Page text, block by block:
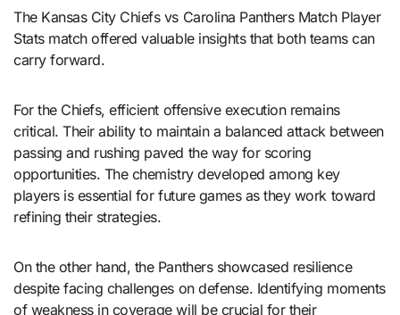
The Kansas City Chiefs vs Carolina Panthers Match Player
Stats match offered valuable insights that both teams can
carry forward.
For the Chiefs, efficient offensive execution remains
critical. Their ability to maintain a balanced attack between
passing and rushing paved the way for scoring
opportunities. The chemistry developed among key
players is essential for future games as they work toward
refining their strategies.
On the other hand, the Panthers showcased resilience
despite facing challenges on defense. Identifying moments
of weakness in coverage will be crucial for their